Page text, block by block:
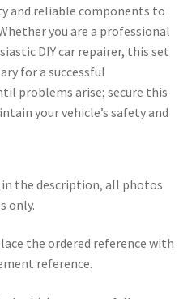
and reliable components to
you are a professional
DIY car repairer, this set
for a successful
problems arise; secure this
your vehicle’s safety and
the description, all photos
only.
the ordered reference with
reference.